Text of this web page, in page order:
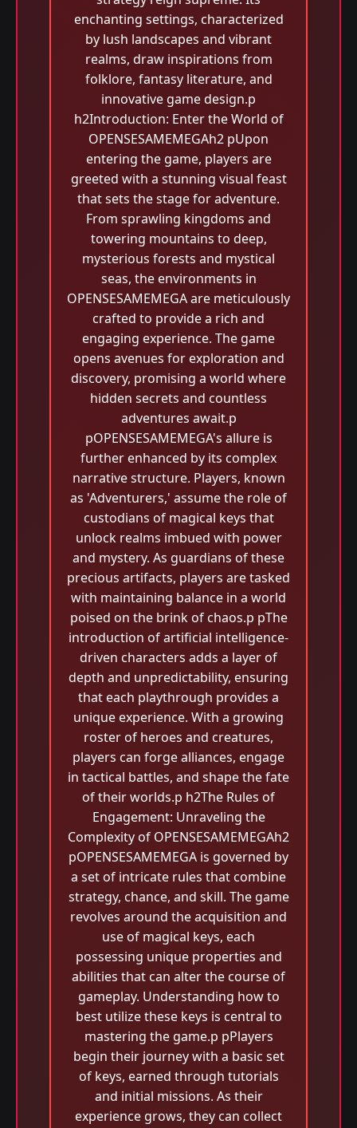
enchanting settings, characterized
by lush landscapes and vibrant
realms, draw inspirations from
folklore, fantasy literature, and
innovative game design.p
h2Introduction: Enter the World of
OPENSESAMEMEGAh2 pUpon
entering the game, players are
greeted with a stunning visual feast
that sets the stage for adventure.
From sprawling kingdoms and
towering mountains to deep,
mysterious forests and mystical
seas, the environments in
OPENSESAMEMEGA are meticulously
crafted to provide a rich and
engaging experience. The game
opens avenues for exploration and
discovery, promising a world where
hidden secrets and countless
adventures await.p
pOPENSESAMEMEGA's allure is
further enhanced by its complex
narrative structure. Players, known
as 'Adventurers,' assume the role of
custodians of magical keys that
unlock realms imbued with power
and mystery. As guardians of these
precious artifacts, players are tasked
with maintaining balance in a world
poised on the brink of chaos.p pThe
introduction of artificial intelligence-
driven characters adds a layer of
depth and unpredictability, ensuring
that each playthrough provides a
unique experience. With a growing
roster of heroes and creatures,
players can forge alliances, engage
in tactical battles, and shape the fate
of their worlds.p h2The Rules of
Engagement: Unraveling the
Complexity of OPENSESAMEMEGAh2
pOPENSESAMEMEGA is governed by
a set of intricate rules that combine
strategy, chance, and skill. The game
revolves around the acquisition and
use of magical keys, each
possessing unique properties and
abilities that can alter the course of
gameplay. Understanding how to
best utilize these keys is central to
mastering the game.p pPlayers
begin their journey with a basic set
of keys, earned through tutorials
and initial missions. As their
experience grows, they can collect